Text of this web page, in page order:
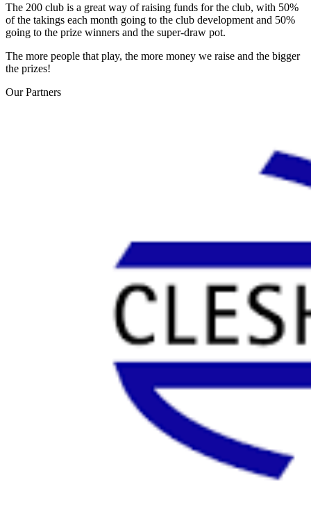
The 200 club is a great way of raising funds for the club, with 50%
of the takings each month going to the club development and 50%
going to the prize winners and the super-draw pot.
The more people that play, the more money we raise and the bigger
the prizes!
OurPartners